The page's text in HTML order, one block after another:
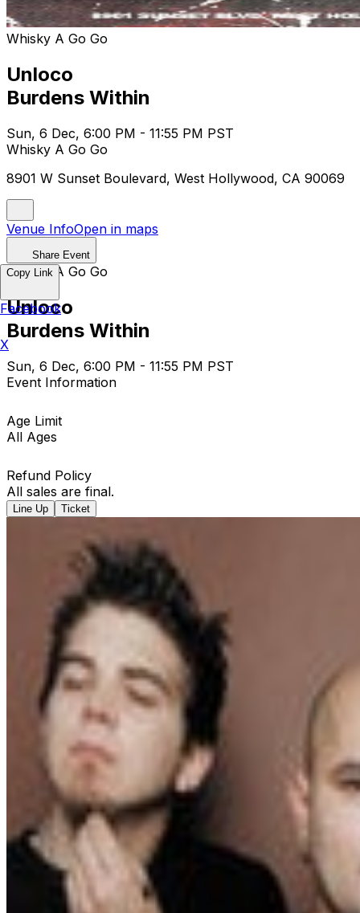
Whisky A Go Go
Unloco
Burdens Within
Sun, 6 Dec, 6:00 PM - 11:55 PM PST
Whisky A Go Go
8901 W Sunset Boulevard, West Hollywood, CA 90069
Venue InfoOpen in maps
Share Event
Whisky A Go Go
Unloco
Burdens Within
Sun, 6 Dec, 6:00 PM - 11:55 PM PST
Event Information
Age Limit
All Ages
Refund Policy
All sales are final.
Line Up Ticket
Copy Link
Facebook
X